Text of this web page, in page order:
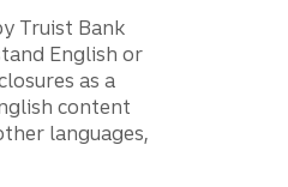
Truist Bank
English or
as a
content
languages,